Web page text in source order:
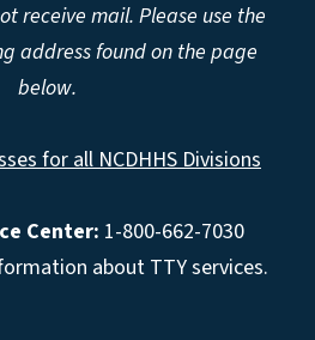
receive mail. Please use the
address found on the page
below.
for all NCDHHS Divisions
Center: 1-800-662-7030
about TTY services.